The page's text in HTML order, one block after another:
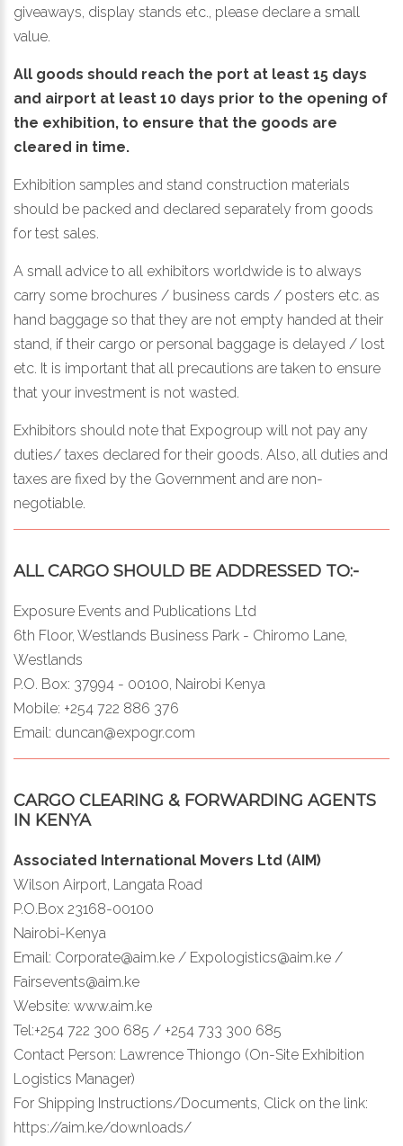
giveaways, display stands etc., please declare a small
value.
All goods should reach the port at least 15 days
and airport at least 10 days prior to the opening of
the exhibition, to ensure that the goods are
cleared in time.
Exhibition samples and stand construction materials
should be packed and declared separately from goods
for test sales.
A small advice to all exhibitors worldwide is to always
carry some brochures / business cards / posters etc. as
hand baggage so that they are not empty handed at their
stand, if their cargo or personal baggage is delayed / lost
etc. It is important that all precautions are taken to ensure
that your investment is not wasted.
Exhibitors should note that Expogroup will not pay any
duties/ taxes declared for their goods. Also, all duties and
taxes are fixed by the Government and are non-
negotiable.
ALL CARGO SHOULD BE ADDRESSED TO:-
Exposure Events and Publications Ltd
6th Floor, Westlands Business Park - Chiromo Lane,
Westlands
P.O. Box: 37994 - 00100, Nairobi Kenya
Mobile: +254 722 886 376
Email: duncan@expogr.com
CARGO CLEARING & FORWARDING AGENTS
IN KENYA
Associated International Movers Ltd (AIM)
Wilson Airport, Langata Road
P.O.Box 23168-00100
Nairobi-Kenya
Email: Corporate@aim.ke / Expologistics@aim.ke /
Fairsevents@aim.ke
Website: www.aim.ke
Tel:+254 722 300 685 / +254 733 300 685
Contact Person: Lawrence Thiongo (On-Site Exhibition
Logistics Manager)
For Shipping Instructions/Documents, Click on the link:
https://aim.ke/downloads/